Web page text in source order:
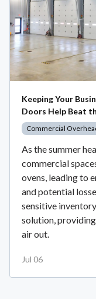
Keeping Your
Doors Help Beat
Commercial
As the summer
commercial
ovens, leading to
and potential
sensitive
solution,
air out.
Jul 06